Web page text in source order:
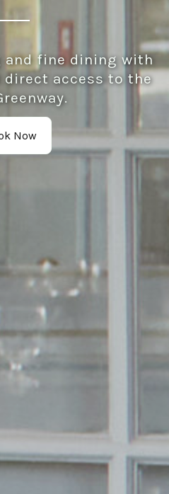
and fine dining with
direct access to the
Now